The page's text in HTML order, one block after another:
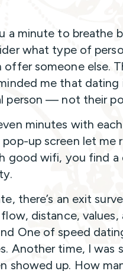
a minute to breathe
what type of
someone else.
me that
person — not their
minutes with
up screen let me
good wifi, you find
there’s an exit
distance,
One of speed
Another time, I was
showed up. How